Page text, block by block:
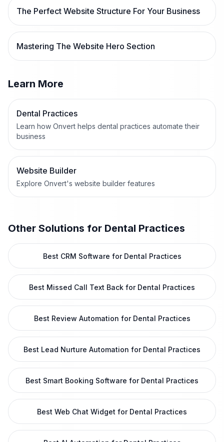
The Perfect Website Structure For Your Business
Mastering The Website Hero Section
Learn More
Dental Practices
Learn how Onvert helps dental practices automate their
business
Website Builder
Explore Onvert's website builder features
Other Solutions for Dental Practices
Best CRM Software for Dental Practices
Best Missed Call Text Back for Dental Practices
Best Review Automation for Dental Practices
Best Lead Nurture Automation for Dental Practices
Best Smart Booking Software for Dental Practices
Best Web Chat Widget for Dental Practices